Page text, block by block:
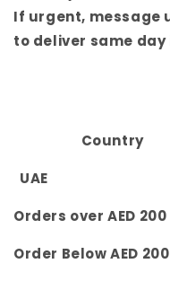
If urgent, message
to deliver same day
Country
UAE
Orders over AED
Order Below AED